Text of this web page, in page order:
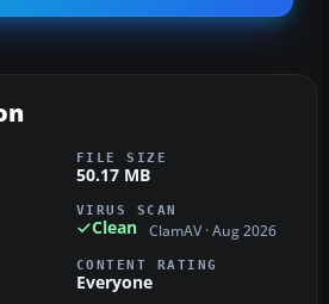
FILE SIZE
50.17 MB
VIRUS SCAN
Clean ClamAV · Aug 2026
CONTENT RATING
Everyone